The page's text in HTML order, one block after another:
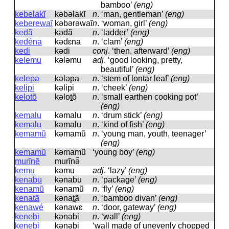
bamboo’ (eng)
kebelakĩ
kəbəlakĩ n. ‘man, gentleman’ (eng)
keberewaĩ kəbərəwaĩn. ‘woman, girl’ (eng)
kedã
kədã n. ‘ladder’ (eng)
kedéna
kədɛna n. ‘clam’ (eng)
kedi
kədi conj. ‘then, afterward’ (eng)
kelemu
kələmu adj. ‘good looking, pretty,
beautiful’ (eng)
kelepa
kələpa n. ‘stem of lontar leaf’ (eng)
kelipi
kəlipi n. ‘cheek’ (eng)
kelotõ
kəlot̪õ n. ‘small earthen cooking pot’
(eng)
kemalu
kəmalu n. ‘drum stick’ (eng)
kemalu
kəmalu n. ‘kind of fish’ (eng)
kemamũ
kəmamũ n. ‘young man, youth, teenager’
(eng)
kemamũ
murĩnẽ
kəmamũ
murĩnə̃
‘young boy’ (eng)
kemu kəmu adj. ‘lazy’ (eng)
kenabu
kənabu n. ‘package’ (eng)
kenamũ
kənamũ n. ‘fly’ (eng)
kenatã
kənat̪ã n. ‘bamboo divan’ (eng)
kenawé
kənawɛ n. ‘door, gateway’ (eng)
kenebi
kənəbi n. ‘wall’ (eng)
kenebi
kənəbi ‘wall made of unevenly chopped